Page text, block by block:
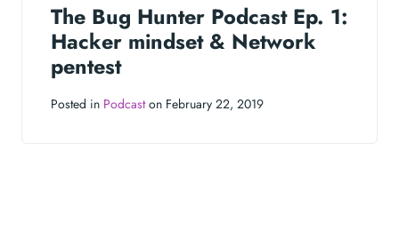
The Bug Hunter Podcast Ep. 1:
Hacker mindset & Network
pentest
Posted in Podcaston February 22, 2019